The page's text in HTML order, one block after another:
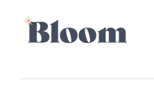
content